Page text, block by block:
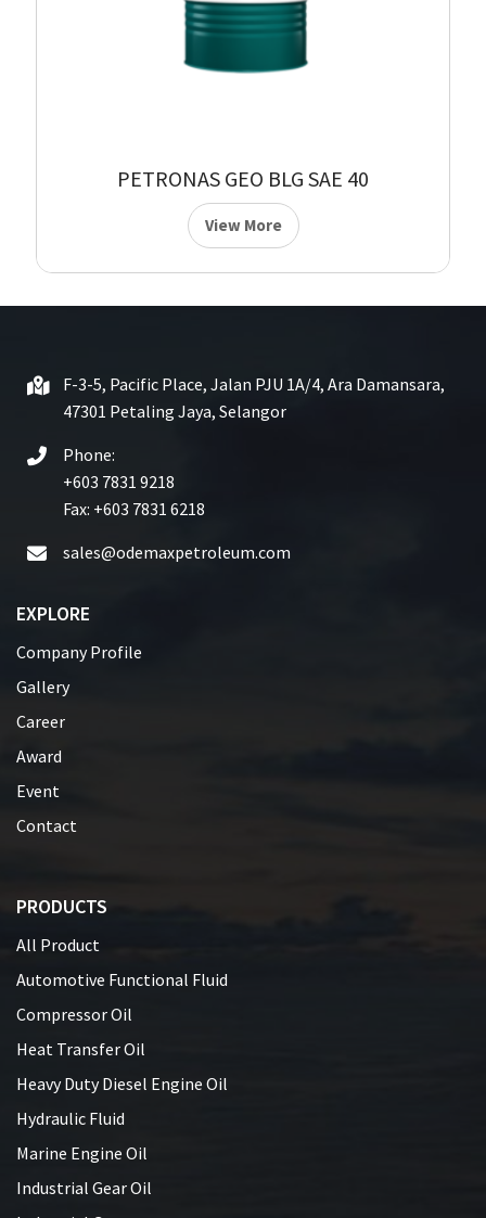
PETRONAS GEO BLG SAE 40
View More
F-3-5, Pacific Place, Jalan PJU 1A/4, Ara Damansara,
47301 Petaling Jaya, Selangor
Phone:
+603 7831 9218
Fax: +603 7831 6218
sales@odemaxpetroleum.com
EXPLORE
Company Profile
Gallery
Career
Award
Event
Contact
PRODUCTS
All Product
Automotive Functional Fluid
Compressor Oil
Heat Transfer Oil
Heavy Duty Diesel Engine Oil
Hydraulic Fluid
Marine Engine Oil
Industrial Gear Oil